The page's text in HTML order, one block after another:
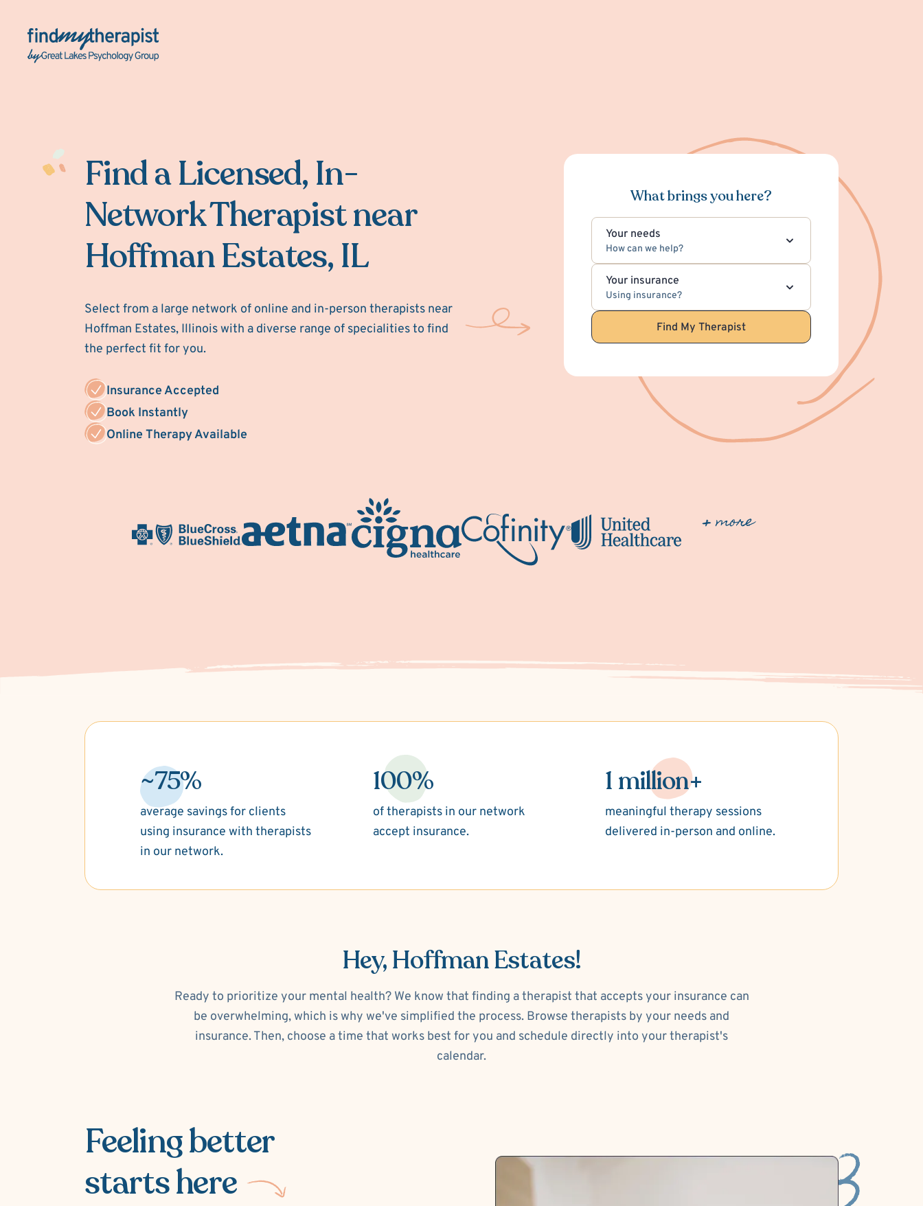
Back Home
Find a Licensed, In-
Network Therapist near
Hoffman Estates, IL
Select from a large network of online and in-person therapists near
Hoffman Estates, Illinois with a diverse range of specialities to find
the perfect fit for you.
Insurance Accepted
Book Instantly
Online Therapy Available
What brings you here?
Your needs
How can we help?
Your insurance
Using insurance?
Find My Therapist
~75%
average savings for clients
using insurance with therapists
in our network.
100%
of therapists in our network
accept insurance.
1 million+
meaningful therapy sessions
delivered in-person and online.
Hey, Hoffman Estates!
Ready to prioritize your mental health? We know that finding a therapist that accepts your insurance can
be overwhelming, which is why we've simplified the process. Browse therapists by your needs and
insurance. Then, choose a time that works best for you and schedule directly into your therapist's
calendar.
Feeling better
starts here